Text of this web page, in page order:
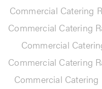
Commercial Catering
Commercial Catering
Commercial
Commercial Catering
Commercial